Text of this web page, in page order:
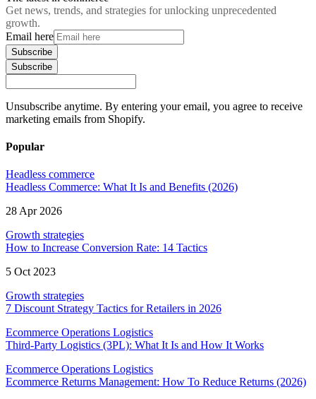
Get news, trends, and strategies for unlocking unprecedented
growth.
Email here
Subscribe
Subscribe
Unsubscribe anytime. By entering your email, you agree to receive
marketing emails from Shopify.
Popular
Headless commerce
Headless Commerce: What It Is and Benefits (2026)
28 Apr 2026
Growth strategies
How to Increase Conversion Rate: 14 Tactics
5 Oct 2023
Growth strategies
7 Discount Strategy Tactics for Retailers in 2026
Ecommerce Operations Logistics
Third-Party Logistics (3PL): What It Is and How It Works
Ecommerce Operations Logistics
Ecommerce Returns Management: How To Reduce Returns (2026)